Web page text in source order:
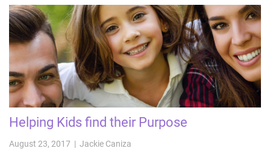
Helping Kids find their Purpose
August 23, 2017 | Jackie Caniza